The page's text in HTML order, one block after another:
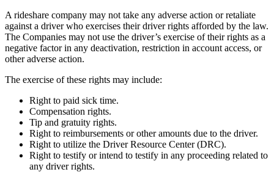
A rideshare company may not take any adverse action or retaliate
against a driver who exercises their driver rights afforded by the law.
The Companies may not use the driver’s exercise of their rights as a
negative factor in any deactivation, restriction in account access, or
other adverse action.
The exercise of these rights may include:
Right to paid sick time.
Compensation rights.
Tip and gratuity rights.
Right to reimbursements or other amounts due to the driver.
Right to utilize the Driver Resource Center (DRC).
Right to testify or intend to testify in any proceeding related to
any driver rights.